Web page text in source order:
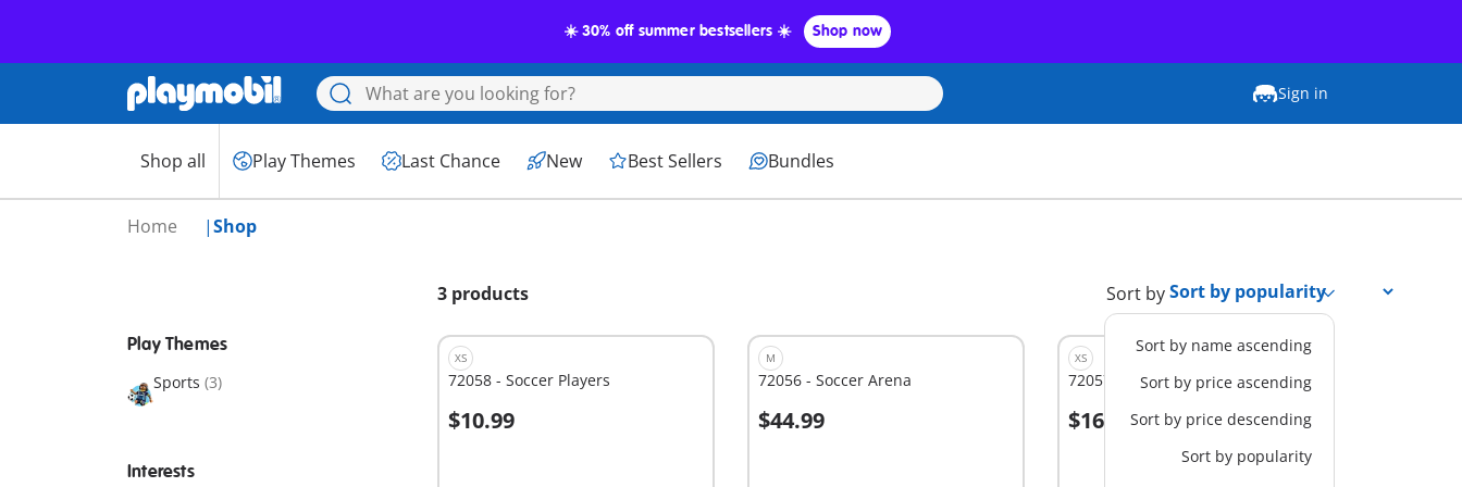
☀️ 30% off summer bestsellers ☀️ Shop now
Sign in
Shop all Play Themes Last Chance New Best Sellers Bundles
Home Shop
3 products Sort by
Sort by name ascending
Sort by price ascending
Sort by price descending
Sort by popularity
Play Themes
Sports (3)
Interests
XS
72058 - Soccer Players
$10.99
Add to cart
M
72056 - Soccer Arena
$44.99
Add to cart
XS
72057 - Soccer Training Station
$16.99
Add to cart